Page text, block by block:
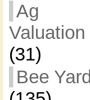
Ag
Valuation
(31)
Bee Yard